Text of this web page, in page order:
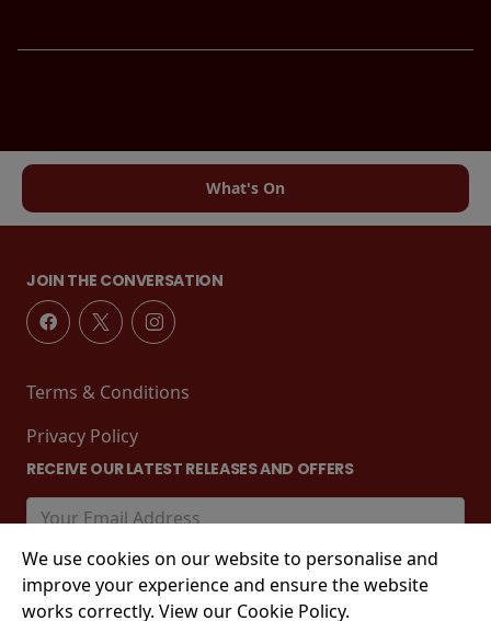
What's On
JOIN THE CONVERSATION
Terms & Conditions
Privacy Policy
RECEIVE OUR LATEST RELEASES AND OFFERS
We use cookies on our website to personalise and
improve your experience and ensure the website
works correctly. View our Cookie Policy.